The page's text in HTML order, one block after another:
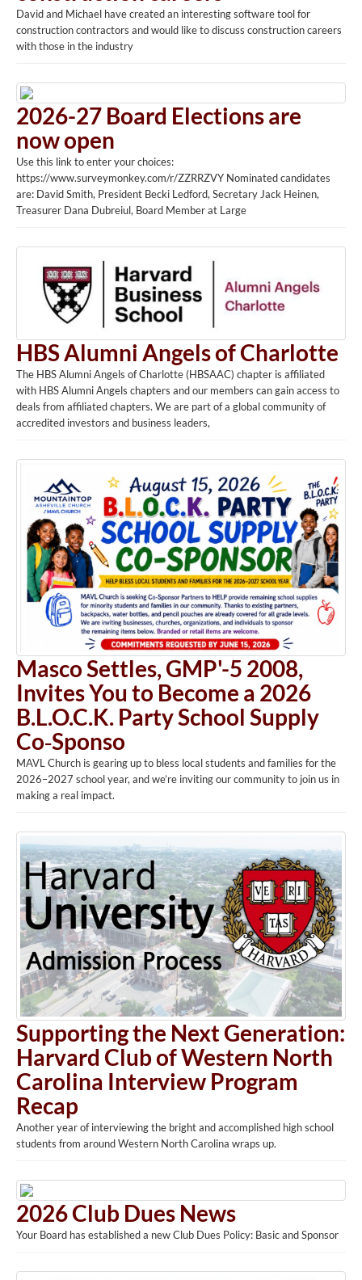
David and Michael have created an interesting software tool for
construction contractors and would like to discuss construction careers
with those in the industry
2026-27 Board Elections are
now open
Use this link to enter your choices:
https://www.surveymonkey.com/r/ZZRRZVY Nominated candidates
are: David Smith, President Becki Ledford, Secretary Jack Heinen,
Treasurer Dana Dubreiul, Board Member at Large
HBS Alumni Angels of Charlotte
The HBS Alumni Angels of Charlotte (HBSAAC) chapter is affiliated
with HBS Alumni Angels chapters and our members can gain access to
deals from affiliated chapters. We are part of a global community of
accredited investors and business leaders,
Masco Settles, GMP'-5 2008,
Invites You to Become a 2026
B.L.O.C.K. Party School Supply
Co‑Sponso
MAVL Church is gearing up to bless local students and families for the
2026–2027 school year, and we’re inviting our community to join us in
making a real impact.
Supporting the Next Generation:
Harvard Club of Western North
Carolina Interview Program
Recap
Another year of interviewing the bright and accomplished high school
students from around Western North Carolina wraps up.
2026 Club Dues News
Your Board has established a new Club Dues Policy: Basic and Sponsor